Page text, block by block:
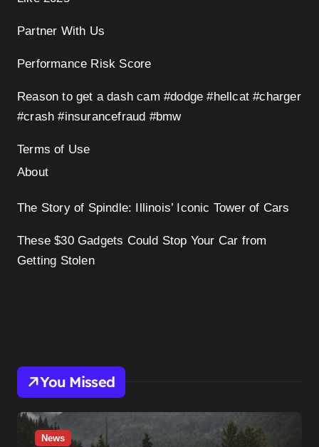
Partner With Us
Performance Risk Score
Reason to get a dash cam #dodge #hellcat #charger
#crash #insurancefraud #bmw
Terms of Use
About
The Story of Spindle: Illinois’ Iconic Tower of Cars
These $30 Gadgets Could Stop Your Car from
Getting Stolen
You Missed
News